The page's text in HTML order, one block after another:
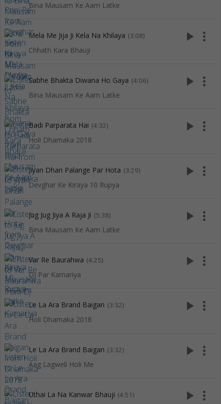
Bina Mausam Ke Aam Latke
Mela Me Jija Ji Kela Na Khilaya (3:08)
Chhath Kara Bhauji
play_arrow more_vert
Sabhe Bhakta Diwana Ho Gaya (4:06)
Bina Mausam Ke Aam Latke
play_arrow more_vert
Badi Parparata Hai (4:32)
Holi Dhamaka 2018
play_arrow more_vert
Jiyan Dhan Palange Par Hota (3:29)
Devghar Ke Kiraya 10 Rupya
play_arrow more_vert
Jug Jug Jiya A Raja Ji (5:38)
Bina Mausam Ke Aam Latke
play_arrow more_vert
Var Re Baurahwa (4:25)
Dj Par Kamariya
play_arrow more_vert
Le La Ara Brand Baigan (3:32)
Holi Dhamaka 2018
play_arrow more_vert
Le La Ara Brand Baigan (3:32)
Aag Lagweli Holi Me
play_arrow more_vert
Uthai La Na Kanwar Bhauji (4:51) play_arrow more_vert